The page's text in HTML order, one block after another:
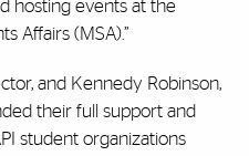
hosting events at the
Affairs (MSA).”
and Kennedy Robinson,
their full support and
student organizations